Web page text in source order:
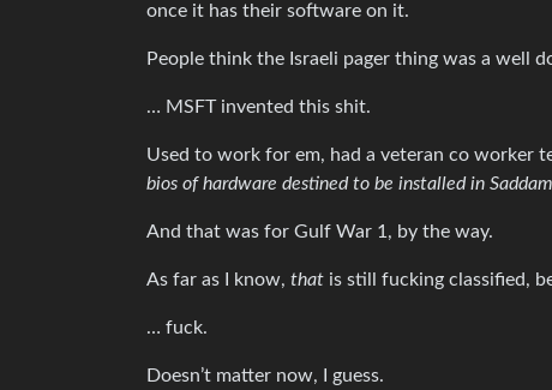
once it has their software on it.
People think the Israeli pager thing was a well
… MSFT invented this shit.
Used to work for em, had a veteran co worker
bios of hardware destined to be installed in
And that was for Gulf War 1, by the way.
As far as I know, that is still fucking classified,
… fuck.
Doesn’t matter now, I guess.